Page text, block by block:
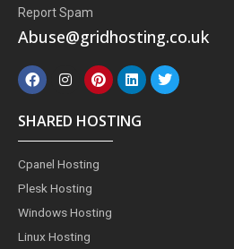
Report Spam
Abuse@gridhosting.co.uk
F
a
c
e
b
o
k
I
n
t
a
g
r
a
m
P
i
n
t
e
r
s
L
i
n
k
e
T
w
i
SHARED HOSTING
Cpanel Hosting
Plesk Hosting
Windows Hosting
Linux Hosting